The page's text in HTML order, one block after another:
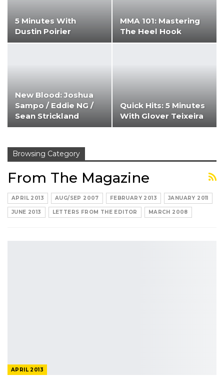
5 Minutes With
Dustin Poirier
MMA 101: Mastering
The Heel Hook
New Blood: Joshua
Sampo / Eddie NG /
Sean Strickland
Quick Hits: 5 Minutes
With Glover Teixeira
Browsing Category
From The Magazine
APRIL 2013 AUG/SEP 2007 FEBRUARY 2013 JANUARY 2011
JUNE 2013 LETTERS FROM THE EDITOR MARCH 2008
APRIL 2013